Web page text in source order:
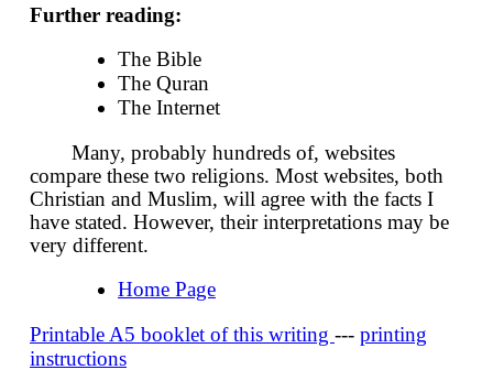
Further reading:
The Bible
The Quran
The Internet
Many, probably hundreds of, websites
compare these two religions. Most websites, both
Christian and Muslim, will agree with the facts I
have stated. However, their interpretations may be
very different.
Home Page
Printable A5 booklet of this writing --- printing
instructions